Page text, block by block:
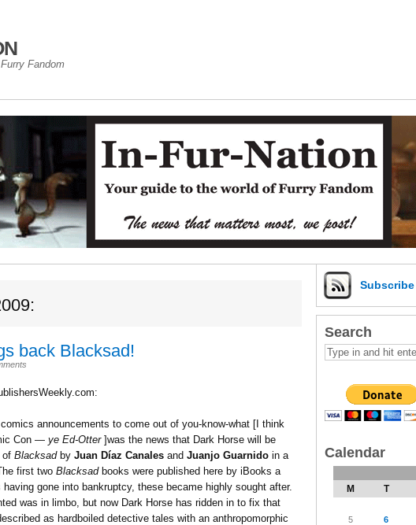
Fandom
back Blacksad!
announcements to come out of you-know-what [I think
Con — ye Ed-Otter]was the news that Dark Horse will be
of Blacksadby Juan Díaz Canales and Juanjo Guarnido in a
first two Blacksadbooks were published here by iBooks a
gone into bankruptcy, these became highly sought after.
was in limbo, but now Dark Horse has ridden in to fix that
as hardboiled detective tales with an anthropomorphic
Subscribe
Search
Calendar
M T
5
6